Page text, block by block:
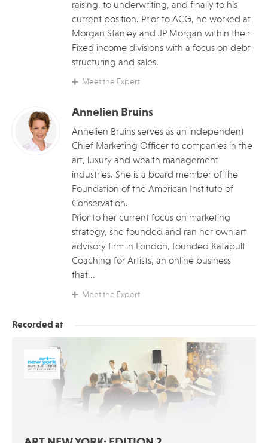
raising, to underwriting, and finally to his
current position. Prior to ACG, he worked at
Morgan Stanley and JP Morgan within their
Fixed income divisions with a focus on debt
structuring and sales.
Meet the Expert
Annelien Bruins
Annelien Bruins serves as an independent
Chief Marketing Officer to companies in the
art, luxury and wealth management
industries. She is a board member of the
Foundation of the American Institute of
Conservation.
Prior to her current focus on marketing
strategy, she founded and ran her own art
advisory firm in London, founded Katapult
Coaching for Artists, an online business
that...
Meet the Expert
Recorded at